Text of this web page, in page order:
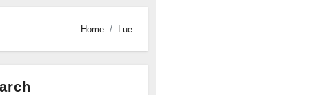
Home Lue